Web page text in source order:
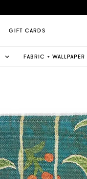
GIFT CARDS
FABRIC + WALLPAPER